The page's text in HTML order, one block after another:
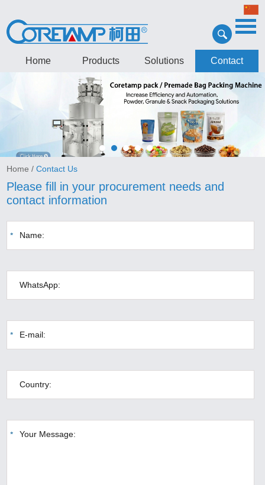
Home Products Solutions Contact
Home /Contact Us
Please fill in your procurement needs and
contact information